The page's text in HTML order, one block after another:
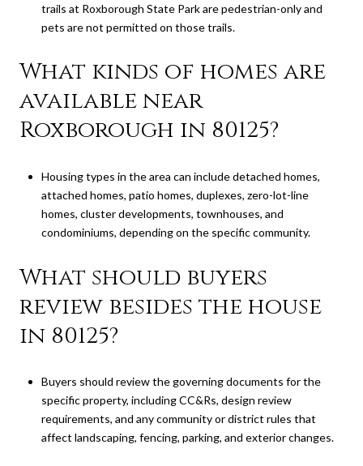
trails at Roxborough State Park are pedestrian-only and
pets are not permitted on those trails.
What kinds of homes are
available near
Roxborough in 80125?
Housing types in the area can include detached homes,
attached homes, patio homes, duplexes, zero-lot-line
homes, cluster developments, townhouses, and
condominiums, depending on the specific community.
What should buyers
review besides the house
in 80125?
Buyers should review the governing documents for the
specific property, including CC&Rs, design review
requirements, and any community or district rules that
affect landscaping, fencing, parking, and exterior changes.